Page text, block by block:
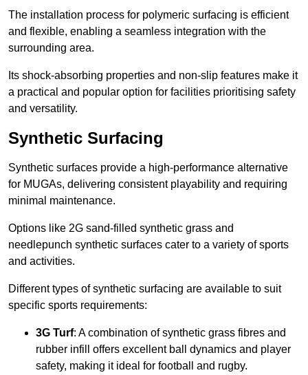
The installation process for polymeric surfacing is efficient
and flexible, enabling a seamless integration with the
surrounding area.
Its shock-absorbing properties and non-slip features make it
a practical and popular option for facilities prioritising safety
and versatility.
Synthetic Surfacing
Synthetic surfaces provide a high-performance alternative
for MUGAs, delivering consistent playability and requiring
minimal maintenance.
Options like 2G sand-filled synthetic grass and
needlepunch synthetic surfaces cater to a variety of sports
and activities.
Different types of synthetic surfacing are available to suit
specific sports requirements:
3G Turf: A combination of synthetic grass fibres and
rubber infill offers excellent ball dynamics and player
safety, making it ideal for football and rugby.